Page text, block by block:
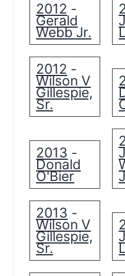
2012 -
Gerald
Webb Jr.
2012 -
Wilson V
Gillespie,
Sr.
2013 -
Donald
O'Bier
2013 -
Wilson V
Gillespie,
Sr.